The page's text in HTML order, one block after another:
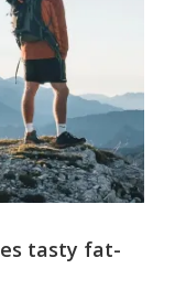
tasty fat-